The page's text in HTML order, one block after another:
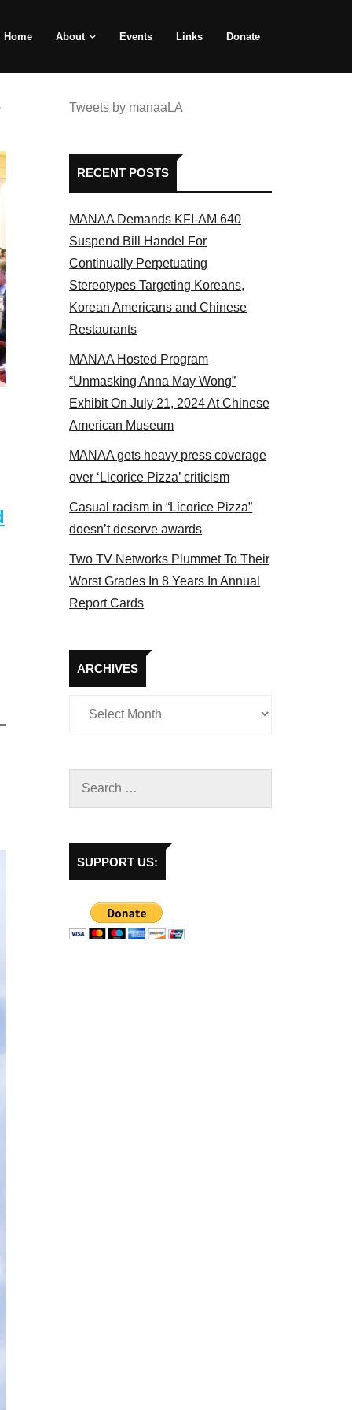
Home About Events Links Donate
2017
Tweets by manaaLA
RECENT POSTS
MANAA Demands KFI-AM 640
Suspend Bill Handel For
Continually Perpetuating
Stereotypes Targeting Koreans,
Korean Americans and Chinese
Restaurants
MANAA Hosted Program
“Unmasking Anna May Wong”
Exhibit On July 21, 2024 At Chinese
American Museum
MANAA gets heavy press coverage
over ‘Licorice Pizza’ criticism
Casual racism in “Licorice Pizza”
doesn’t deserve awards
Two TV Networks Plummet To Their
Worst Grades In 8 Years In Annual
Report Cards
ARCHIVES
Archives
SUPPORT US: